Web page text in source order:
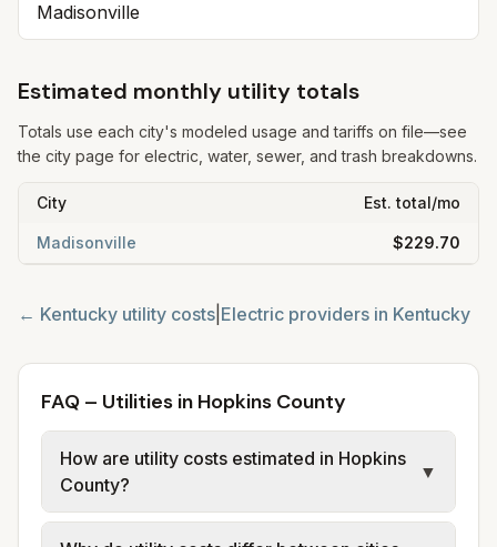
Madisonville
Estimated monthly utility totals
Totals use each city's modeled usage and tariffs on file—see
the city page for electric, water, sewer, and trash breakdowns.
City Est. total/mo
Madisonville $229.70
← Kentucky utility costs Electric providers in Kentucky
FAQ – Utilities in Hopkins County
How are utility costs estimated in Hopkins
County?
▼
We use base charges and per-unit rates